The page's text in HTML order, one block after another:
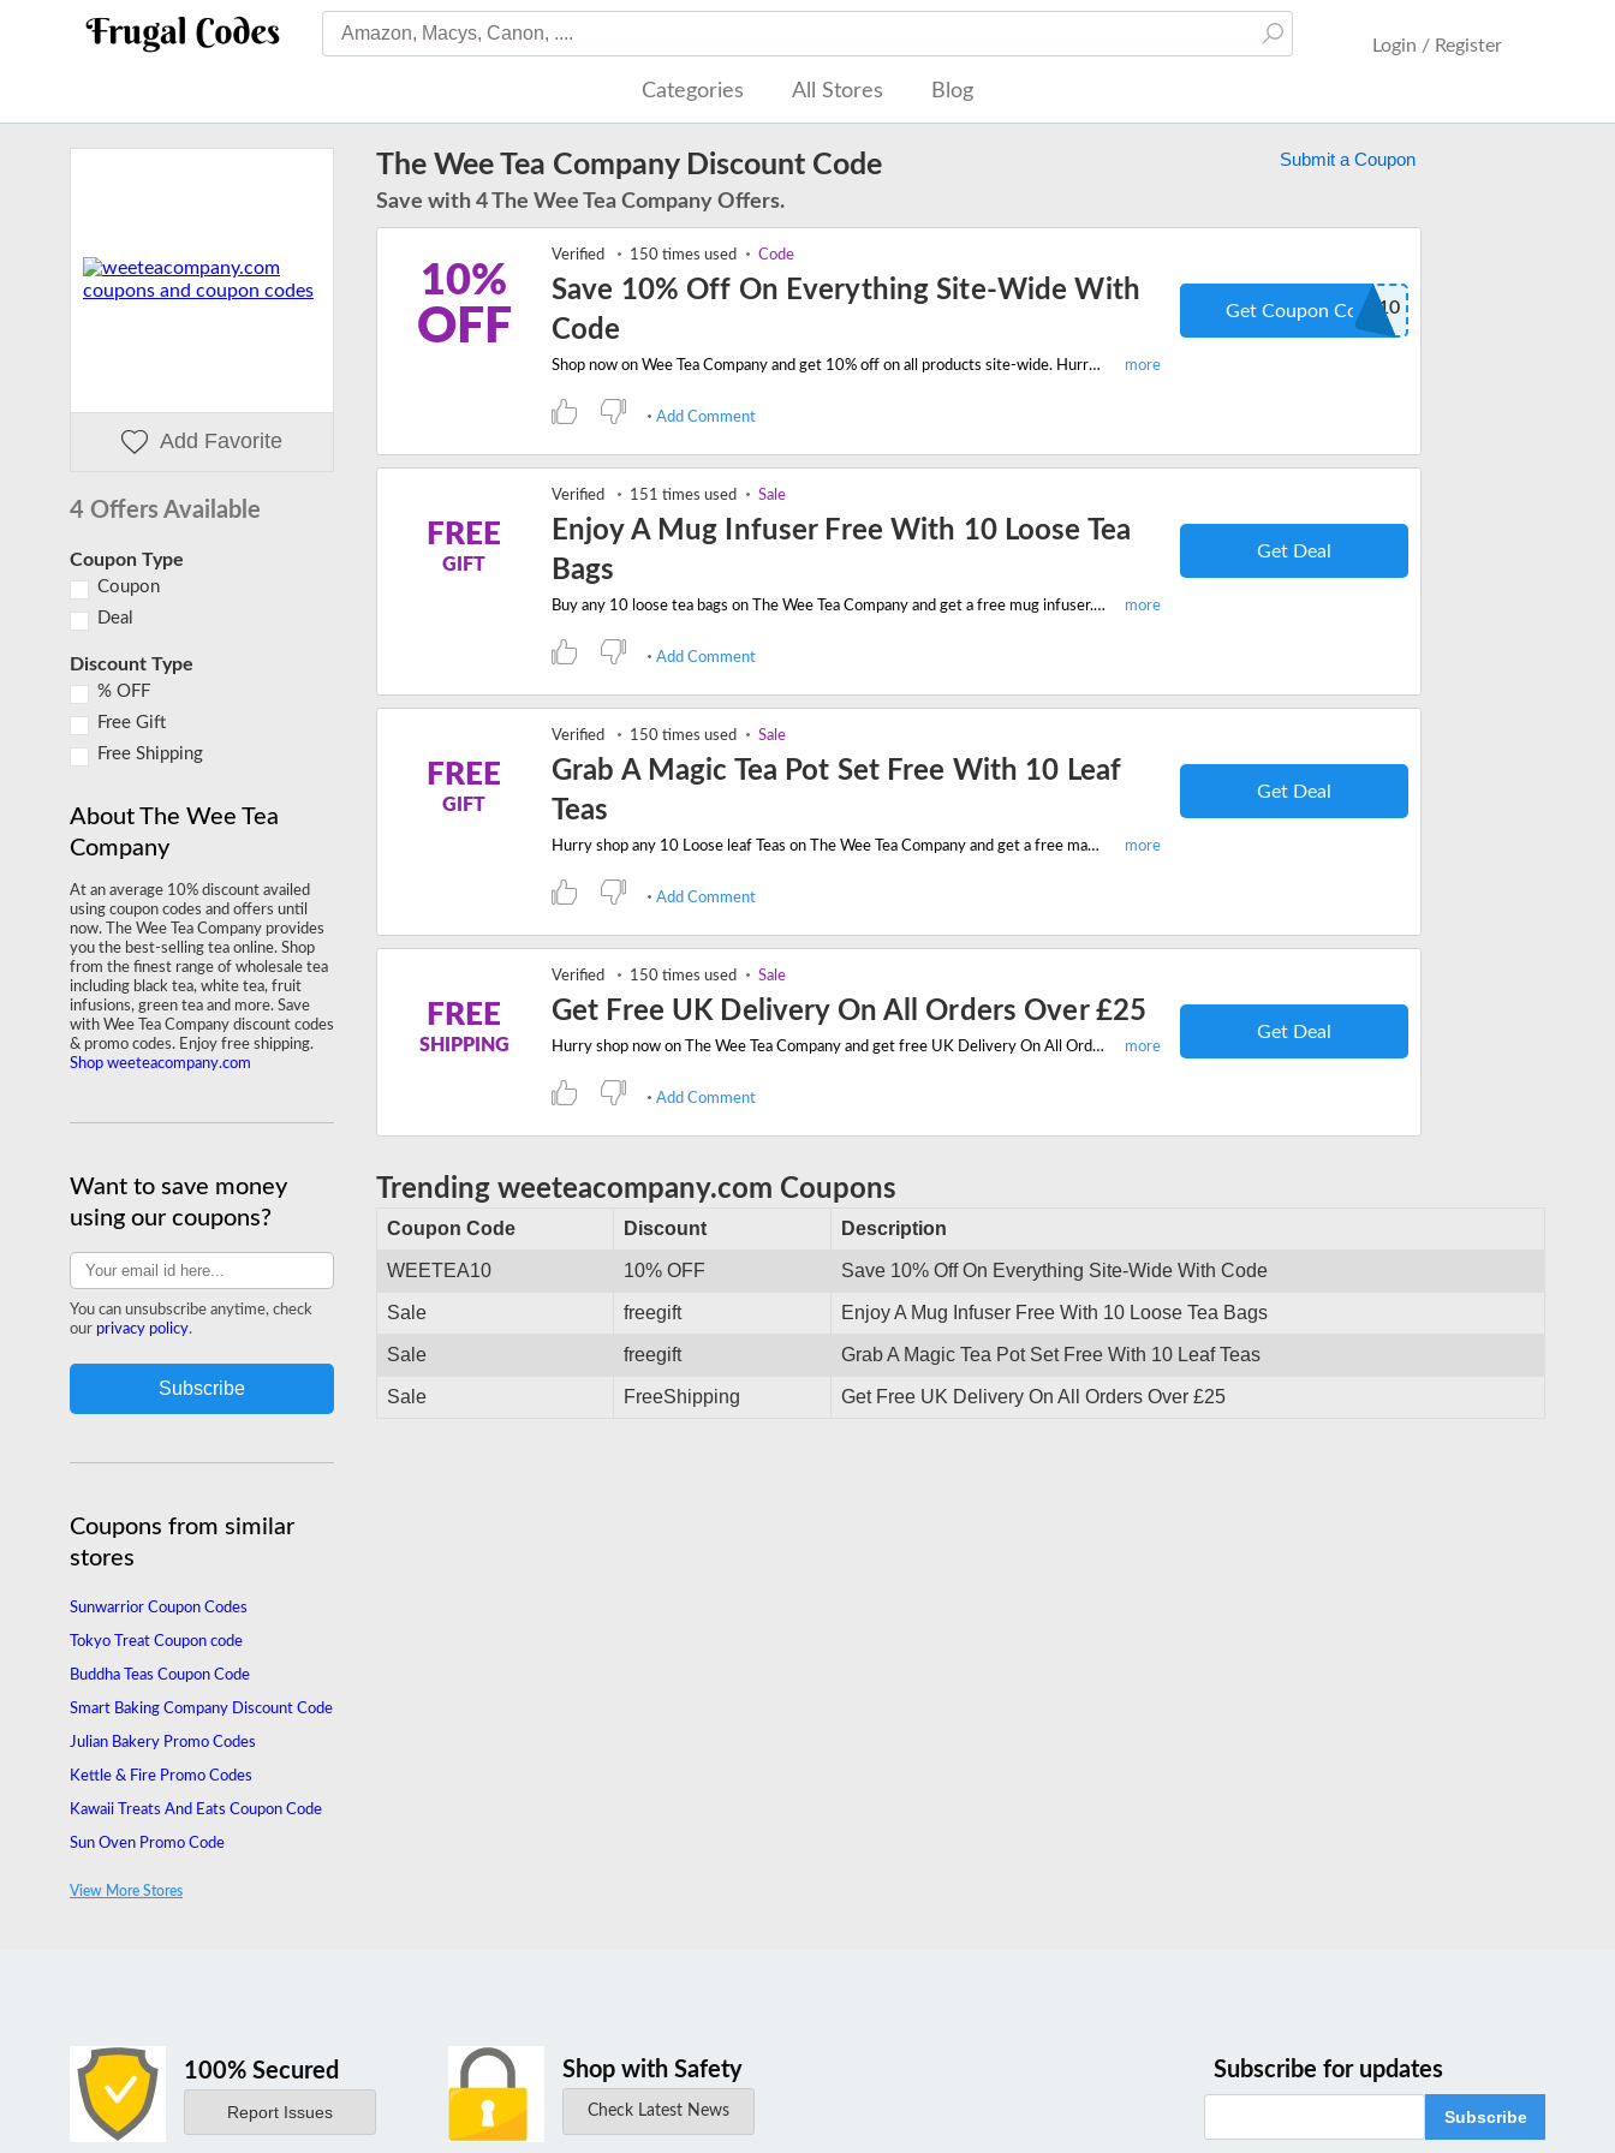
Login / Register
Categories All Stores Blog
The Wee Tea Company Discount Code
Save with 4 The Wee Tea Company Offers.
Submit a Coupon
10%
OFF
Verified 150 times used Code
Save 10% Off On Everything Site-Wide With
Code
Shop now on Wee Tea Company and get 10% off on all products site-wide. Hurry save with latest coupon code.
WEETEA10
Get Coupon Code
Add Comment
FREE
GIFT
Verified 151 times used Sale
Enjoy A Mug Infuser Free With 10 Loose Tea
Bags
Buy any 10 loose tea bags on The Wee Tea Company and get a free mug infuser. Save now!
Get Deal
Add Comment
FREE
GIFT
Verified 150 times used Sale
Grab A Magic Tea Pot Set Free With 10 Leaf
Teas
Hurry shop any 10 Loose leaf Teas on The Wee Tea Company and get a free magic tea pot set with your order.
Get Deal
Add Comment
FREE
SHIPPING
Verified 150 times used Sale
Get Free UK Delivery On All Orders Over £25
Hurry shop now on The Wee Tea Company and get free UK Delivery On All Orders Over £25. Save now!
Get Deal
Add Comment
Trending weeteacompany.com Coupons
Coupon Code Discount Description
WEETEA10 10% OFF Save 10% Off On Everything Site-Wide With Code
Sale freegift Enjoy A Mug Infuser Free With 10 Loose Tea Bags
Sale freegift Grab A Magic Tea Pot Set Free With 10 Leaf Teas
Sale FreeShipping Get Free UK Delivery On All Orders Over £25
Add Favorite
4 Offers Available
Coupon Type
Coupon
Deal
Discount Type
% OFF
Free Gift
Free Shipping
About The Wee Tea
Company
At an average 10% discount availed
using coupon codes and offers until
now. The Wee Tea Company provides
you the best-selling tea online. Shop
from the finest range of wholesale tea
including black tea, white tea, fruit
infusions, green tea and more. Save
with Wee Tea Company discount codes
& promo codes. Enjoy free shipping.
Shop weeteacompany.com
Want to save money
using our coupons?
You can unsubscribe anytime, check
our privacy policy.
Coupons from similar
stores
Sunwarrior Coupon Codes
Tokyo Treat Coupon code
Buddha Teas Coupon Code
Smart Baking Company Discount Code
Julian Bakery Promo Codes
Kettle & Fire Promo Codes
Kawaii Treats And Eats Coupon Code
Sun Oven Promo Code
View More Stores
100% Secured
Report Issues
Shop with Safety
Check Latest News
Subscribe for updates
Subscribe